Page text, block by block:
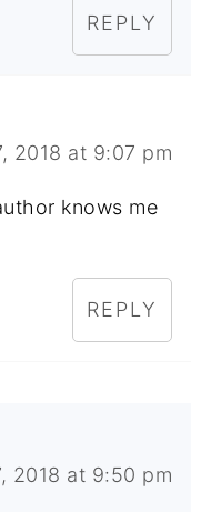
REPLY
2018 at 9:07 pm
knows me
REPLY
2018 at 9:50 pm